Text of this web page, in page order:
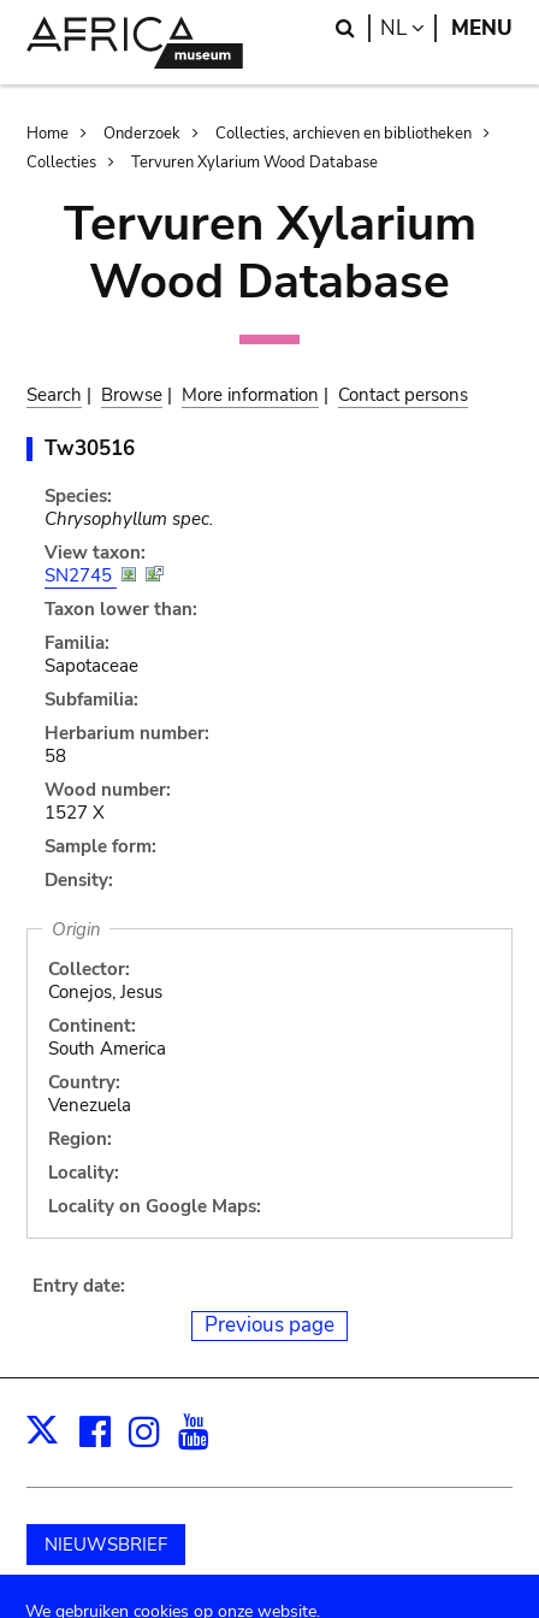
Search
NL LANGUAGE
MENU
Breadcrumb
Home Onderzoek
Collecties, archieven en bibliotheken
Collecties
Tervuren Xylarium Wood Database
Tervuren Xylarium
Wood Database
Search | Browse | More information | Contact persons
Tw30516
Species:
Chrysophyllum spec.
View taxon:
SN2745
Taxon lower than:
Familia:
Sapotaceae
Subfamilia:
Herbarium number:
58
Wood number:
1527 X
Sample form:
Density:
Origin
Collector:
Conejos, Jesus
Continent:
South America
Country:
Venezuela
Region:
Locality:
Locality on Google Maps:
Entry date:
Previous page
X Facebook
Instagram
NIEUWSBRIEF
Schenk aan het museum
We gebruiken cookies op onze website.